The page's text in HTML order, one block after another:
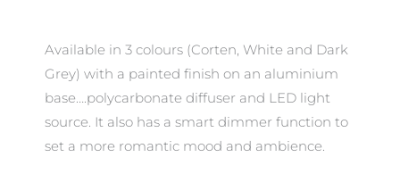
Available in 3 colours (Corten, White and Dark
Grey) with a painted finish on an aluminium
base….polycarbonate diffuser and LED light
source. It also has a smart dimmer function to
set a more romantic mood and ambience.